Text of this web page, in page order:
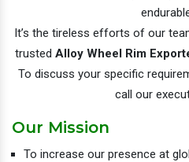
It’s the tireless efforts of our
trusted Alloy Wheel Rim
To discuss your specific
call our
Our Mission
To increase our presence at